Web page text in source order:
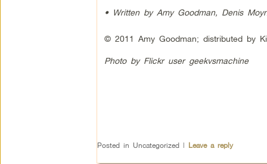
• Written by Amy Goodman, Denis
© 2011 Amy Goodman; distributed by
Photo by Flickr user geekvsmachine
Posted in Uncategorized | Leave a reply